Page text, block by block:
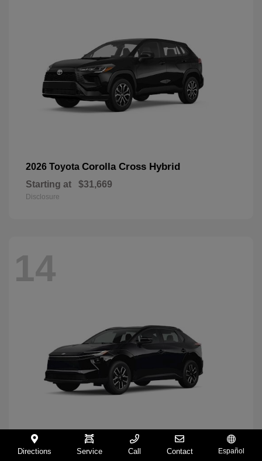
2026 Toyota Corolla Cross Hybrid
Starting at $31,669
Disclosure
14
2026 ToyotaBZ
Directions Service Call Contact Español